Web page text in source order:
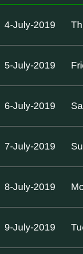
4-July-2019
5-July-2019
6-July-2019
7-July-2019
8-July-2019
9-July-2019